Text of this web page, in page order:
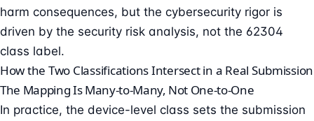
harm consequences, but the cybersecurity rigor is
driven by the security risk analysis, not the 62304
class label.
How the Two Classifications Intersect in a Real Submission
The Mapping Is Many-to-Many, Not One-to-One
In practice, the device-level class sets the submission